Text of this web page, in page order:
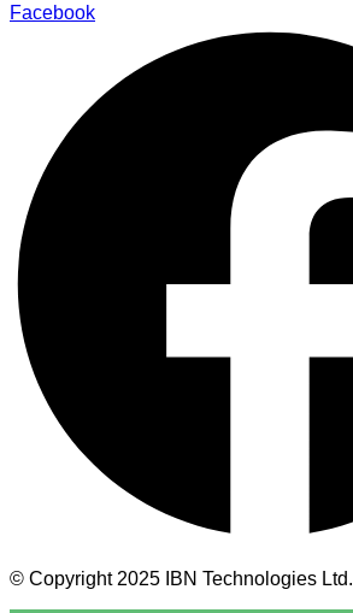
Facebook
© Copyright 2025 IBN Technologies Ltd.